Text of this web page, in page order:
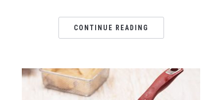
CONTINUE READING